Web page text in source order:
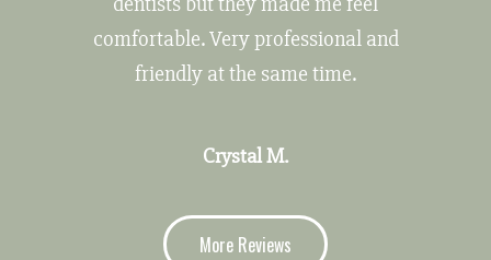
comfortable. Very professional and
friendly at the same time.
Crystal M.
More Reviews